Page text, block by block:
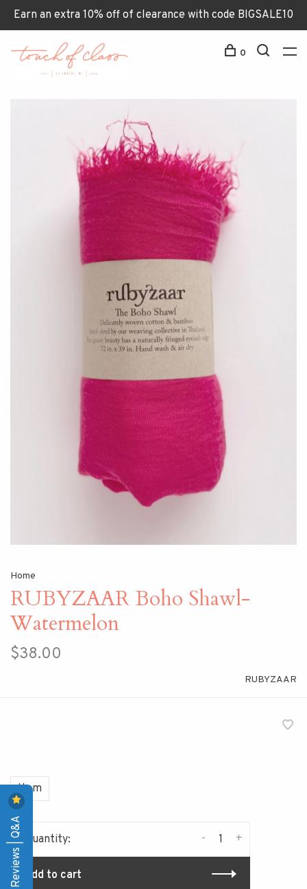
Earn an extra 10% off of clearance with code BIGSALE10
0
Home
RUBYZAAR Boho Shawl-
Watermelon
$38.00
RUBYZAAR
Item
Quantity: +
-
Add to cart
Reviews | Q&A